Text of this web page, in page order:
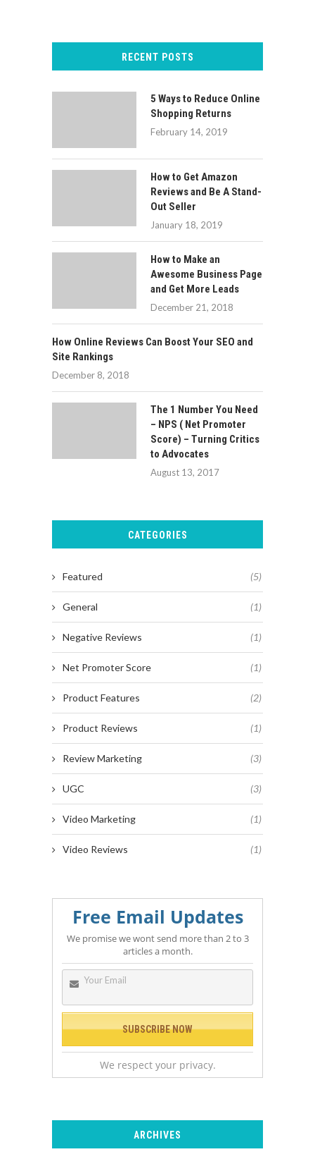
RECENT POSTS
5 Ways to Reduce Online
Shopping Returns
February 14, 2019
How to Get Amazon
Reviews and Be A Stand-
Out Seller
January 18, 2019
How to Make an
Awesome Business Page
and Get More Leads
December 21, 2018
How Online Reviews Can Boost Your SEO and
Site Rankings
December 8, 2018
The 1 Number You Need
– NPS ( Net Promoter
Score) – Turning Critics
to Advocates
August 13, 2017
CATEGORIES
Featured (5)
General (1)
Negative Reviews (1)
Net Promoter Score (1)
Product Features (2)
Product Reviews (1)
Review Marketing (3)
UGC (3)
Video Marketing (1)
Video Reviews (1)
Free Email Updates
We promise we wont send more than 2 to 3
articles a month.
We respect your privacy.
ARCHIVES